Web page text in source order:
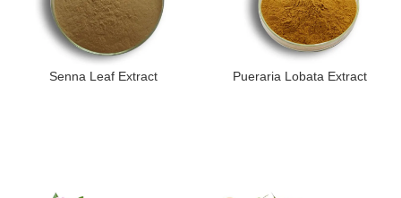
Senna Leaf Extract Pueraria Lobata Extract